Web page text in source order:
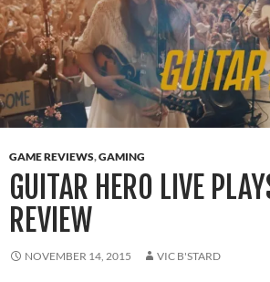
GAME REVIEWS,GAMING
GUITAR HERO LIVE
REVIEW
NOVEMBER 14, 2015 VIC B'STARD